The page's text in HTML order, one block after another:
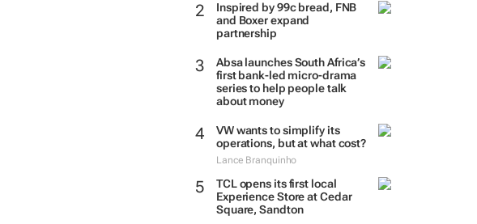
Inspired by 99c bread, FNB
and Boxer expand
partnership
Absa launches South Africa’s
first bank-led micro-drama
series to help people talk
about money
VW wants to simplify its
operations, but at what cost?
Lance Branquinho
TCL opens its first local
Experience Store at Cedar
Square, Sandton